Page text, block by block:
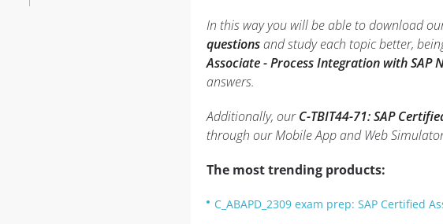
In this way you will be able to download
questionsand study each topic better,
Associate - Process Integration with SAP
answers.
Additionally, ourC-TBIT44-71: SAP
through our Mobile App and Web
The most trending products:
C_ABAPD_2309 exam prep: SAP Certified